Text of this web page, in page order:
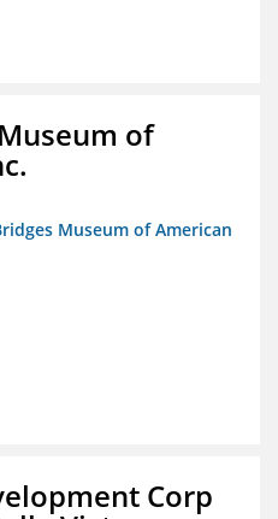
of
Museum of American
Corp